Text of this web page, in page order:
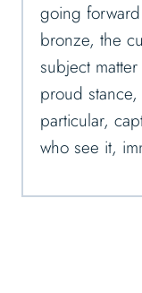
going
bronze, the
subject
proud
particular,
who see it,